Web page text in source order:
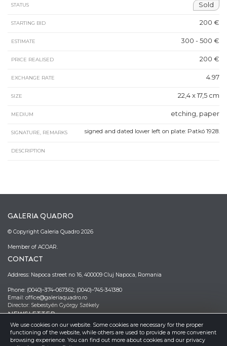
STATUS Sold
STARTING BID 200 €
ESTIMATE 300 - 500 €
PRICE REALISED 200 €
EXCHANGE RATE 4.97
SIZE 22,4 x 17,5 cm
MEDIUM etching, paper
SIGNATURE, REMARKS signed and dated lower left on plate: Patkó 1928.
DESCRIPTION
GALERIA QUADRO
© Copyright Galeria Quadro 2026
Member of ACOAR.
CONTACT
Address: Napoca street no 16, 400009 Cluj Napoca, Romania
Phone: (0040)–374–067362; (0040)–745-341380
Email: office@galeriaquadro.ro
Director: Sebestyén György Székely
NEWSLETTER
We use cookies on our website. Some cookies are necessary for the proper
functioning of the website, while others are used to provide a more convenient
browsing experience. You can find out more about cookies and our privacy